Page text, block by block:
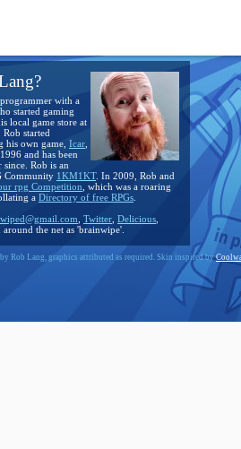
with a
started gaming
local game store at
started
own game, Icar
and has been
Rob is an
Community 1KM1KT. In 2009, Rob and
rpg Competition , which was a roaring
a Directory of free RPGs
Twitter Delicious
around the net as 'brainwipe'.
Rob Lang, graphics attributed as required. Skin inspired by